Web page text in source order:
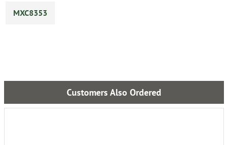
MXC8353
Customers Also Ordered